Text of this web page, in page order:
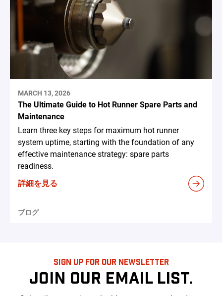
MARCH 13, 2026
The Ultimate Guide to Hot Runner Spare Parts and
Maintenance
Learn three key steps for maximum hot runner
system uptime, starting with the foundation of any
effective maintenance strategy: spare parts
readiness.
詳細を見る
ブログ
SIGN UP FOR OUR NEWSLETTER
JOIN OUR EMAIL LIST.